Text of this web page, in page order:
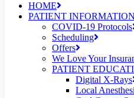
HOME
PATIENT INFORMATION
COVID-19 Protocols
Scheduling
Offers
We Love Your
PATIENT
Digital X-Rays
Local